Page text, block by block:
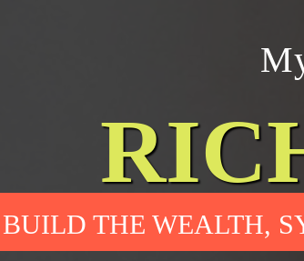
BUILD THE WEALTH,